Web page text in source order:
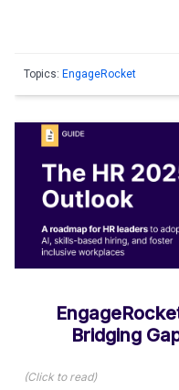
Topics: EngageRocket
Bridging
(Click to read)